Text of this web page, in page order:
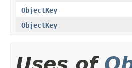
ObjectKey
ObjectKey